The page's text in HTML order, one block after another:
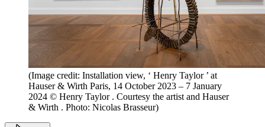
(Image credit: Installation view, ‘ Henry Taylor ’ at
Hauser & Wirth Paris, 14 October 2023 – 7 January
2024 © Henry Taylor . Courtesy the artist and Hauser
& Wirth . Photo: Nicolas Brasseur)